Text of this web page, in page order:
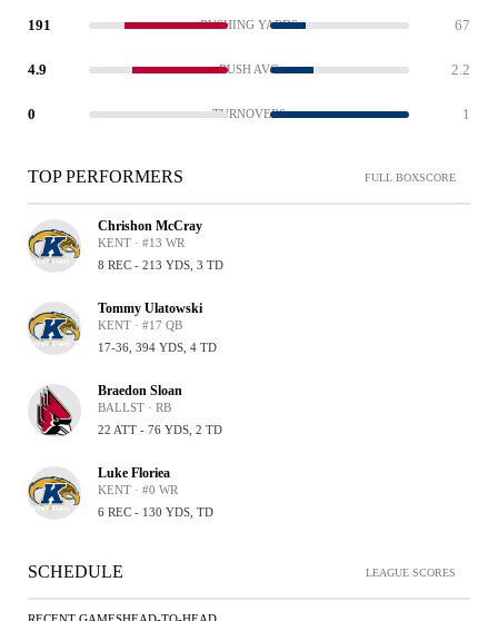
191 RUSHING YARDS 67
4.9 RUSH AVG 2.2
0 TURNOVERS 1
TOP PERFORMERS FULL BOXSCORE
Chrishon McCray
KENT · #13 WR
8 REC - 213 YDS, 3 TD
Tommy Ulatowski
KENT · #17 QB
17-36, 394 YDS, 4 TD
Braedon Sloan
BALLST · RB
22 ATT - 76 YDS, 2 TD
Luke Floriea
KENT · #0 WR
6 REC - 130 YDS, TD
SCHEDULE LEAGUE SCORES